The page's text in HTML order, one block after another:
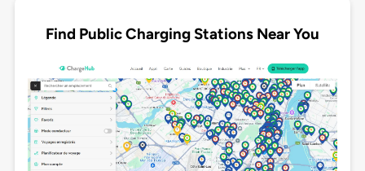
Find Public Charging Stations Near You